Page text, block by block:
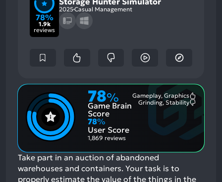
78%
1.9k
reviews
2025Casual Management
78%
Game Brain
Score
Gameplay, Graphics
Grinding, Stability
78%
User Score
1,869 reviews
Take part in an auction of abandoned
warehouses and containers. Your task is to
properly estimate the value of the things in the